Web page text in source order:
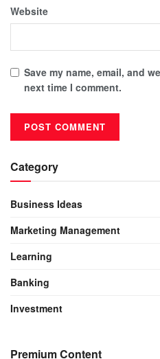
Website
Save my name, email, and
next time I comment.
Category
Business Ideas
Marketing Management
Learning
Banking
Investment
Premium Content